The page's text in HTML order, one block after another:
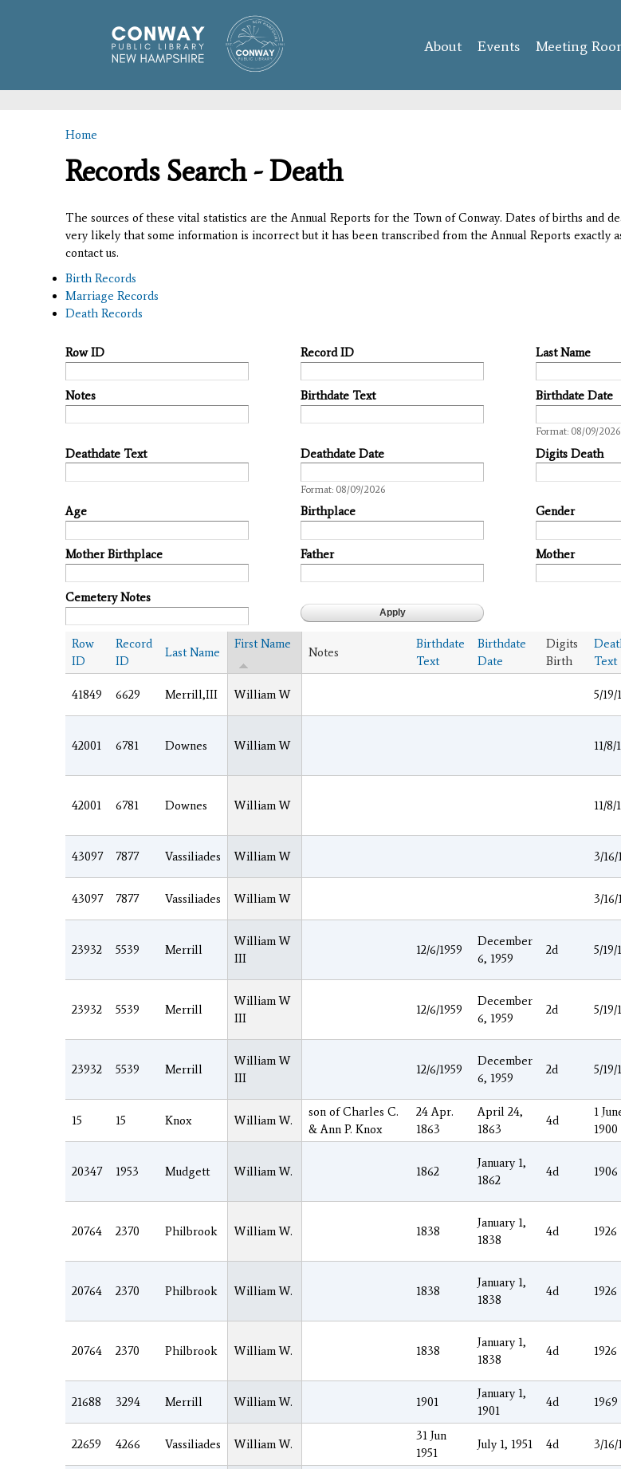
content
About Events Meeting
You are here
Home
Records Search - Death
The sources of these vital statistics are the Annual Reports for the Town of Conway. Dates of births and
very likely that some information is incorrect but it has been transcribed from the Annual Reports exactly
contact us.
Birth Records
Marriage Records
Death Records
Row ID Record ID Last Name
Notes Birthdate Text
Birthdate Date
Format: 08/09/2026
Deathdate Text
Deathdate Date
Format: 08/09/2026
Digits Death
Age Birthplace Gender
Mother Birthplace Father Mother
Cemetery Notes
Row
ID
Record
ID
Last Name
First Name
Notes
Birthdate
Text
Birthdate
Date
Digits
Birth
Text
41849 6629 Merrill,III William W 5/19/
42001 6781 Downes William W 11/8/
42001 6781 Downes William W 11/8/
43097 7877 Vassiliades William W 3/16/
43097 7877 Vassiliades William W 3/16/
23932 5539 Merrill
William W
III
12/6/1959
December
6, 1959
2d 5/19/
23932 5539 Merrill
William W
III
12/6/1959
December
6, 1959
2d 5/19/
23932 5539 Merrill
William W
III
12/6/1959
December
6, 1959
2d 5/19/
15 15 Knox William W.
son of Charles C.
& Ann P. Knox
24 Apr.
1863
April 24,
1863
4d
1
1900
20347 1953 Mudgett William W. 1862
January 1,
1862
4d 1906
20764 2370 Philbrook William W. 1838
January 1,
1838
4d 1926
20764 2370 Philbrook William W. 1838
January 1,
1838
4d 1926
20764 2370 Philbrook William W. 1838
January 1,
1838
4d 1926
21688 3294 Merrill William W. 1901
January 1,
1901
4d 1969
22659 4266 Vassiliades William W.
31 Jun
1951
July 1, 1951 4d 3/16/